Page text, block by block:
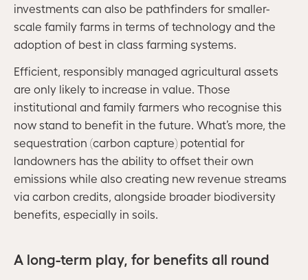
investments can also be pathfinders for smaller-
scale family farms in terms of technology and the
adoption of best in class farming systems.
Efficient, responsibly managed agricultural assets
are only likely to increase in value. Those
institutional and family farmers who recognise this
now stand to benefit in the future. What’s more, the
sequestration (carbon capture) potential for
landowners has the ability to offset their own
emissions while also creating new revenue streams
via carbon credits, alongside broader biodiversity
benefits, especially in soils.
A long-term play, for benefits all round